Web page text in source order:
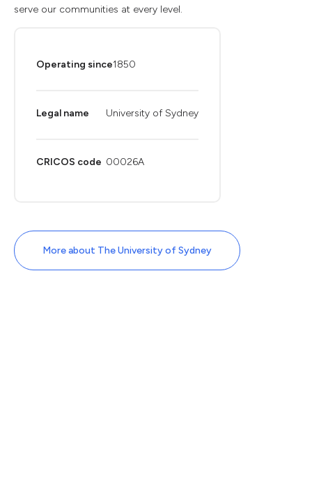
serve our communities at every level.
Operating since1850
Legal name University of Sydney
CRICOS code 00026A
More about The University of Sydney